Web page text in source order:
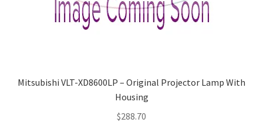
Mitsubishi VLT-XD8600LP – Original Projector Lamp With
Housing
$288.70